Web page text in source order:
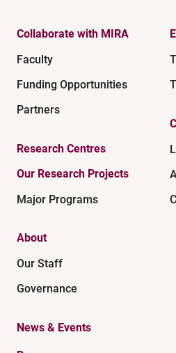
Collaborate with MIRA
Faculty
Funding Opportunities
Partners
Research Centres
Our Research Projects
Major Programs
About
Our Staff
Governance
News & Events